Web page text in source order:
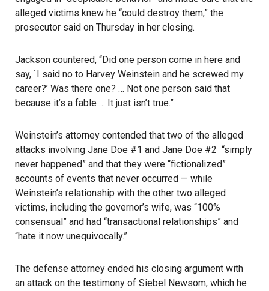
alleged victims knew he “could destroy them,” the
prosecutor said on Thursday in her closing.
Jackson countered, “Did one person come in here and
say, `I said no to Harvey Weinstein and he screwed my
career?’ Was there one? … Not one person said that
because it’s a fable … It just isn’t true.”
Weinstein’s attorney contended that two of the alleged
attacks involving Jane Doe #1 and Jane Doe #2 “simply
never happened” and that they were “fictionalized”
accounts of events that never occurred — while
Weinstein’s relationship with the other two alleged
victims, including the governor’s wife, was “100%
consensual” and had “transactional relationships” and
“hate it now unequivocally.”
The defense attorney ended his closing argument with
an attack on the testimony of Siebel Newsom, which he